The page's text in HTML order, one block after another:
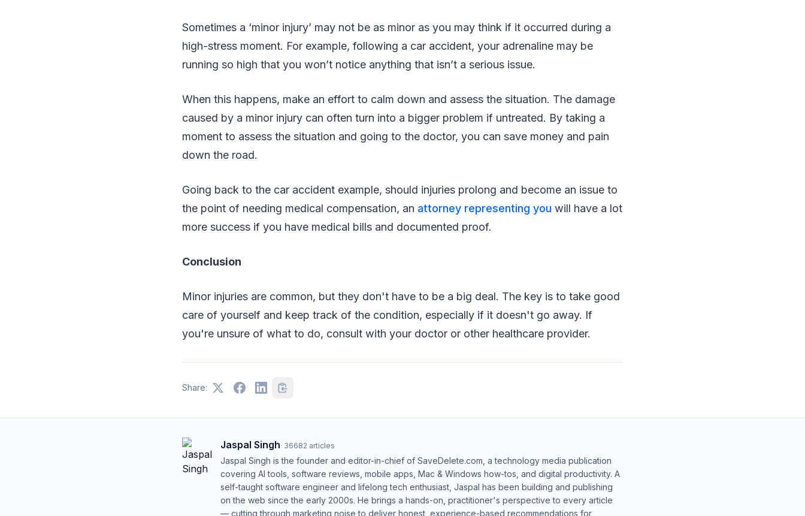
Sometimes a ‘minor injury’ may not be as minor as you may think if it occurred during a
high-stress moment. For example, following a car accident, your adrenaline may be
running so high that you won’t notice anything that isn’t a serious issue.
When this happens, make an effort to calm down and assess the situation. The damage
caused by a minor injury can often turn into a bigger problem if untreated. By taking a
moment to assess the situation and going to the doctor, you can save money and pain
down the road.
Going back to the car accident example, should injuries prolong and become an issue to
the point of needing medical compensation, an attorney representing you will have a lot
more success if you have medical bills and documented proof.
Conclusion
Minor injuries are common, but they don't have to be a big deal. The key is to take good
care of yourself and keep track of the condition, especially if it doesn't go away. If
you're unsure of what to do, consult with your doctor or other healthcare provider.
Share:
Jaspal Singh· 36682 articles
Jaspal Singh is the founder and editor-in-chief of SaveDelete.com, a technology media publication
covering AI tools, software reviews, mobile apps, Mac & Windows how-tos, and digital productivity. A
self-taught software engineer and lifelong tech enthusiast, Jaspal has been building and publishing
on the web since the early 2000s. He brings a hands-on, practitioner's perspective to every article
— cutting through marketing noise to deliver honest, experience-based recommendations for